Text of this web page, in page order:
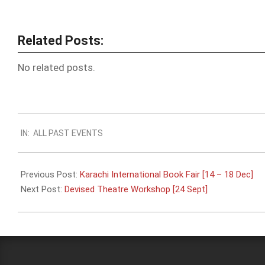
Related Posts:
No related posts.
09-
20
IN: ALL PAST EVENTS
Previous Post: Karachi International Book Fair [14 – 18 Dec]
Next Post: Devised Theatre Workshop [24 Sept]